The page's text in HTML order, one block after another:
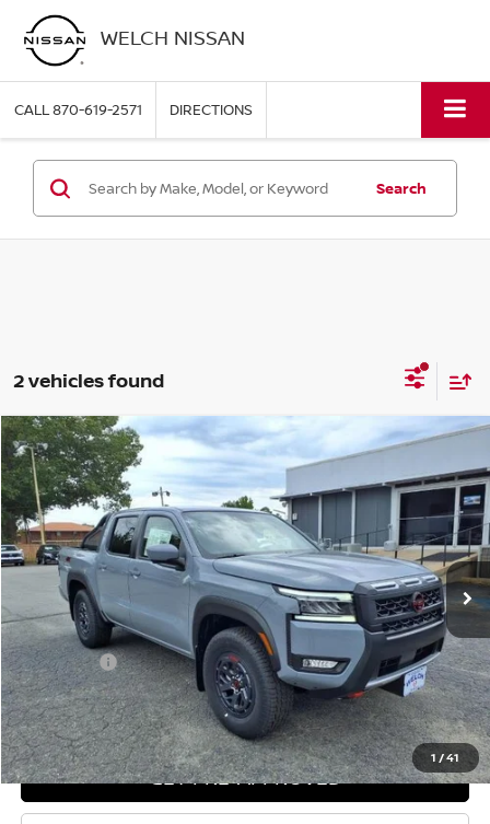
WELCH NISSAN
CALL870-619-2571 DIRECTIONS
Search
2 vehicles found
1 /41
2025NISSAN FRONTIERCREW CAB 4X4 PRO-4X
VIN:1N6ED1EK7SN660615Stock:N660615
In-stock Ext. Int.
WINDOW STICKER
$43,104
WELCH PRICE
Less
List Price $50,904
Welch Price $43,104
Savings -$7,800
GET PRE-APPROVED
Compare Vehicle